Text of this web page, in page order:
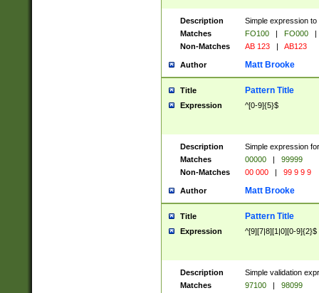
Description
Simple expression
Matches
FO100 | FO000
|
Non-Matches
AB 123 | AB123
Author Matt Brooke
Title Pattern Title
Expression ^[0-9]{5}$
Description
Simple expression
Matches
00000 |
99999
Non-Matches
00 000 | 99 9 9 9
Author Matt Brooke
Title Pattern Title
Expression ^[9][7|8][1|0][0-9]{2}$
Description
Simple validation
Matches
97100 |
98099